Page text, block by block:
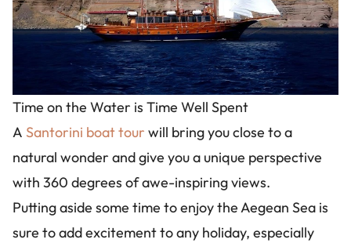
Time on the Water is Time Well Spent
A Santorini boat tour will bring you close to a
natural wonder and give you a unique perspective
with 360 degrees of awe-inspiring views.
Putting aside some time to enjoy the Aegean Sea is
sure to add excitement to any holiday, especially